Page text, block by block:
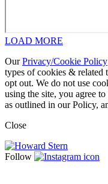
LOAD MORE
OurPrivacy/Cookie Policy
types of cookies & related
opt out. We do not use
using the site, you agree
as outlined in our Policy,
Close
Follow